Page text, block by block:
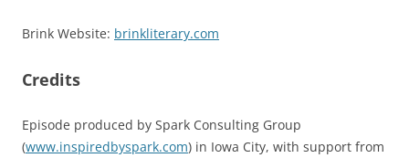
Brink Website: brinkliterary.com
Credits
Episode produced by Spark Consulting Group
(www.inspiredbyspark.com) in Iowa City, with support from